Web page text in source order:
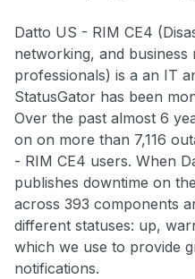
Datto US - RIM CE4
networking, and
professionals) is a an IT
StatusGator has been
Over the past almost 6
on on more than 7,116
- RIM CE4 users. When
publishes downtime on
across 393 components
different statuses: up,
which we use to provide
notifications.